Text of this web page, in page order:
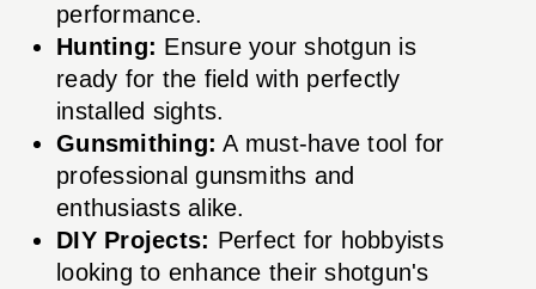
performance.
Hunting: Ensure your shotgun is
ready for the field with perfectly
installed sights.
Gunsmithing: A must-have tool for
professional gunsmiths and
enthusiasts alike.
DIY Projects: Perfect for hobbyists
looking to enhance their shotgun's